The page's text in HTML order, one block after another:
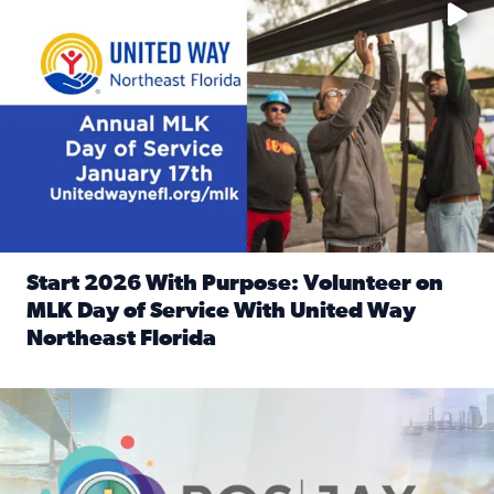
Start 2026 With Purpose: Volunteer on
MLK Day of Service With United Way
Northeast Florida
Nominate a person, project, or organization to win our